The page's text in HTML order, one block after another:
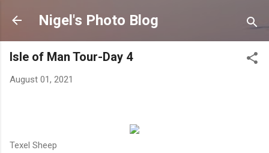
Skip to main content
Nigel's Photo Blog
Isle of Man Tour-Day 4
August 01, 2021
Texel Sheep